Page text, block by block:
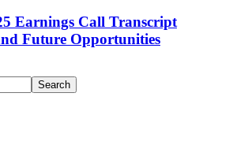
Earnings Call Transcript
Future Opportunities
Search